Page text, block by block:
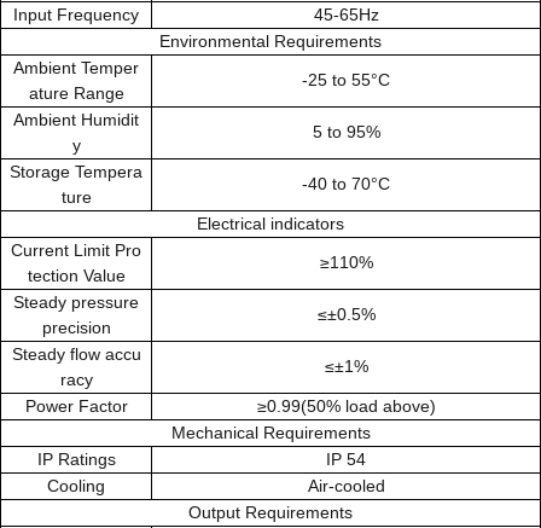
Input Frequency
45-65Hz
Environmental Requirements
Ambient Temper
ature Range
-25 to 55°C
Ambient Humidit
y
5 to 95%
Storage Tempera
ture
-40 to 70°C
Electrical indicators
Current Limit Pro
tection Value
≥110%
Steady pressure
precision
≤±0.5%
Steady flow accu
racy
≤±1%
Power Factor
≥0.99(50% load above)
Mechanical Requirements
IP Ratings
IP 54
Cooling
Air-cooled
Output Requirements